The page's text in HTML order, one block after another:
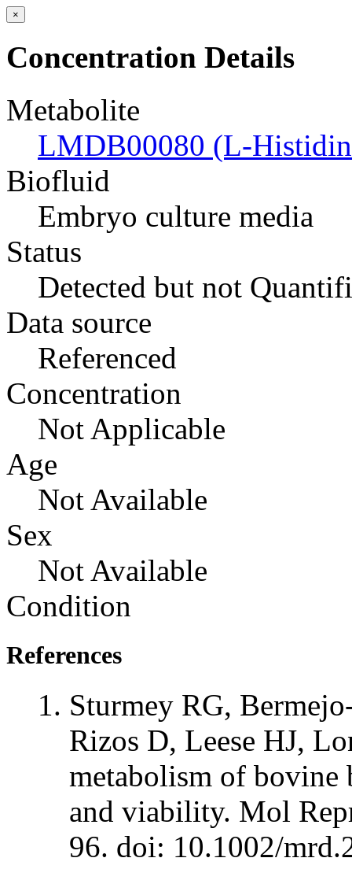
×
Concentration Details
Metabolite
LMDB00080 (L-
Biofluid
Embryo culture media
Status
Detected but not
Data source
Referenced
Concentration
Not Applicable
Age
Not Available
Sex
Not Available
Condition
References
Sturmey RG,
Rizos D, Leese HJ,
metabolism of bovine
and viability. Mol
96. doi: 10.1002/